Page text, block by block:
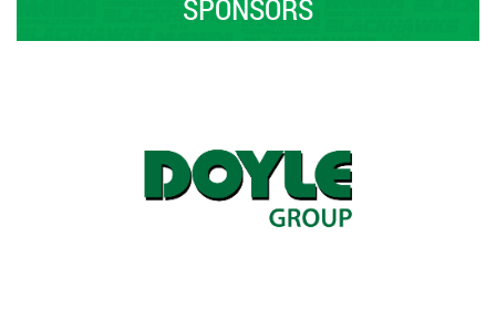
SPONSORS